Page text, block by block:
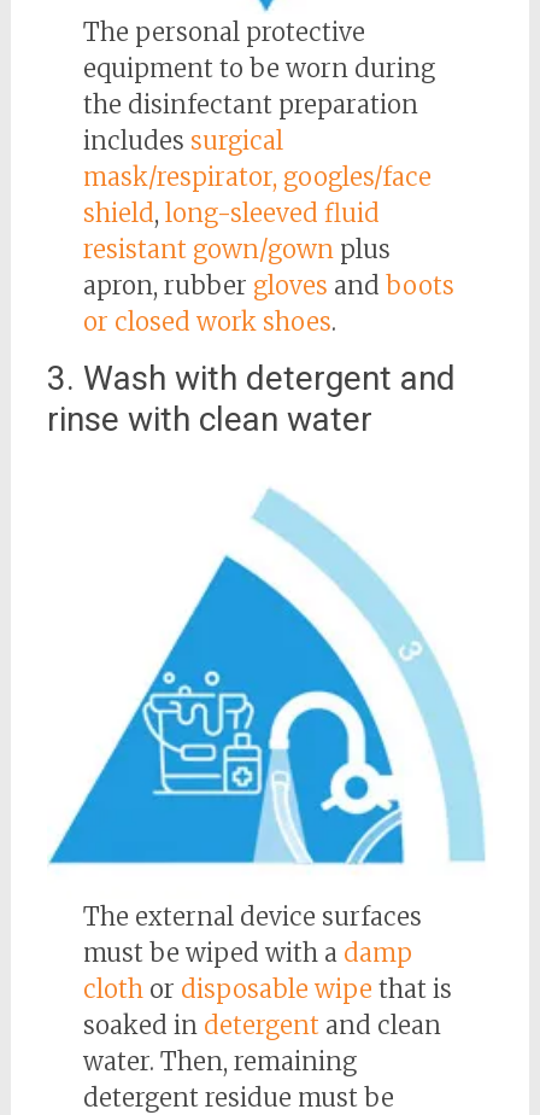
The personal protective
equipment to be worn during
the disinfectant preparation
includes surgical
mask/respirator, googles/face
shield , long-sleeved fluid
resistant gown/gown plus
apron, rubber gloves and boots
or closed work shoes.
3. Wash with detergent and
rinse with clean water
The external device surfaces
must be wiped with a damp
clothor disposable wipe that is
soaked in detergentand clean
water. Then, remaining
detergent residue must be